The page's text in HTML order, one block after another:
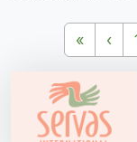
Pagination
«First‹